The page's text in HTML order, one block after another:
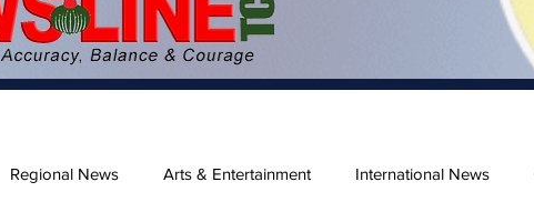
Regional News Arts & Entertainment International News